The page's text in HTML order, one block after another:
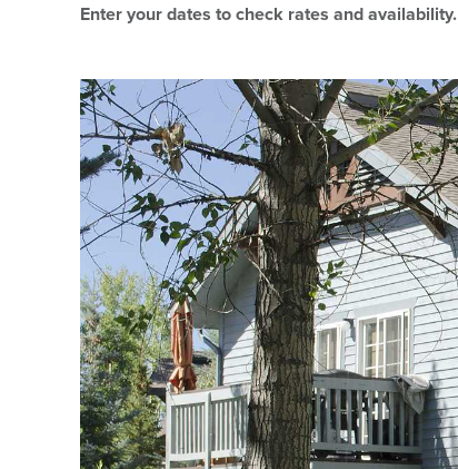
Enter your dates to check rates and availability.